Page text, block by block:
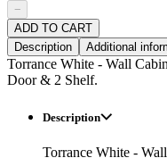
−
ADD TO CART
Description
Additional
Torrance White - Wall
Door & 2 Shelf.
Description
Torrance White -